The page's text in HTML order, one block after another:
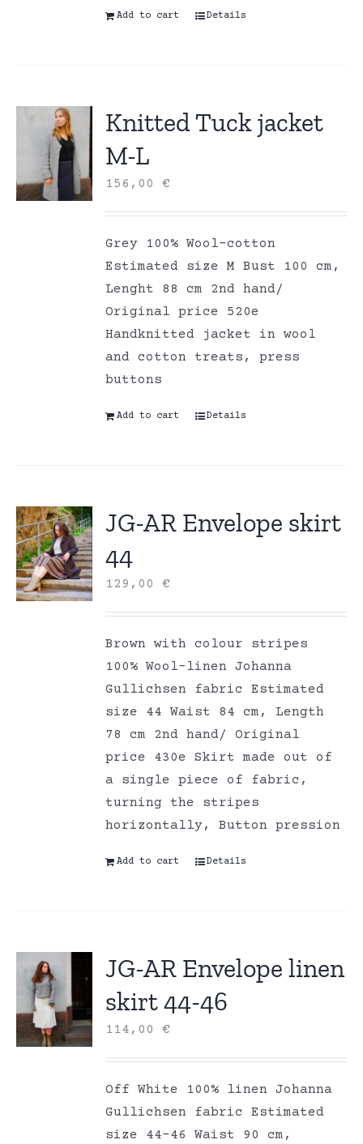
Add to cart Details
Knitted Tuck jacket
M-L
156,00€
Grey 100% Wool-cotton
Estimated size M Bust 100 cm,
Lenght 88 cm 2nd hand/
Original price 520e
Handknitted jacket in wool
and cotton treats, press
buttons
Add to cart Details
JG-AR Envelope skirt
44
129,00€
Brown with colour stripes
100% Wool-linen Johanna
Gullichsen fabric Estimated
size 44 Waist 84 cm, Length
78 cm 2nd hand/ Original
price 430e Skirt made out of
a single piece of fabric,
turning the stripes
horizontally, Button pression
Add to cart Details
JG-AR Envelope linen
skirt 44-46
114,00€
Off White 100% linen Johanna
Gullichsen fabric Estimated
size 44-46 Waist 90 cm,